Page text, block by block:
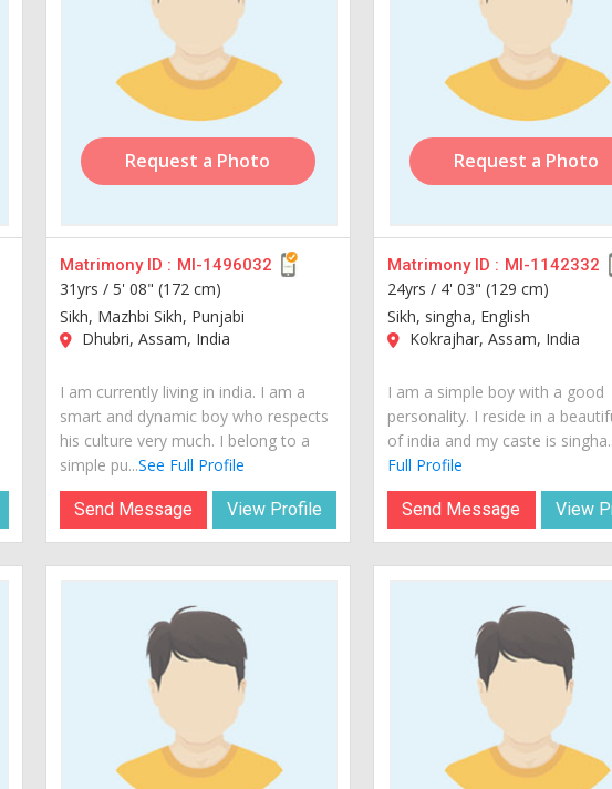
Request a Photo
Matrimony ID : MI-1496032
31yrs / 5' 08" (172 cm)
Sikh, Mazhbi Sikh, Punjabi
Dhubri, Assam, India
I am currently living in india. I am a
smart and dynamic boy who respects
his culture very much. I belong to a
simple pu...See Full Profile
Send Message View Profile
Request a Photo
Matrimony ID : MI-1142332
24yrs / 4' 03" (129 cm)
Sikh, singha, English
Kokrajhar, Assam, India
I am a simple boy with a good
personality. I reside in a
of india and my caste is
Full Profile
Send Message View